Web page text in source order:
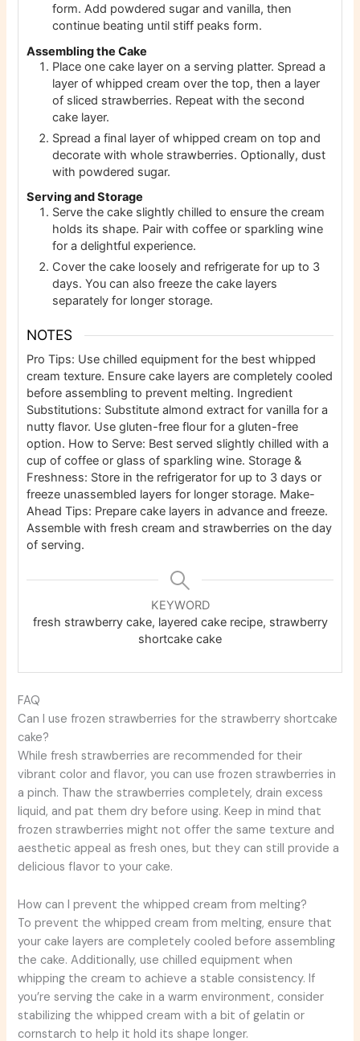
form. Add powdered sugar and vanilla, then
continue beating until stiff peaks form.
Assembling the Cake
Place one cake layer on a serving platter. Spread a
layer of whipped cream over the top, then a layer
of sliced strawberries. Repeat with the second
cake layer.
Spread a final layer of whipped cream on top and
decorate with whole strawberries. Optionally, dust
with powdered sugar.
Serving and Storage
Serve the cake slightly chilled to ensure the cream
holds its shape. Pair with coffee or sparkling wine
for a delightful experience.
Cover the cake loosely and refrigerate for up to 3
days. You can also freeze the cake layers
separately for longer storage.
NOTES
Pro Tips: Use chilled equipment for the best whipped
cream texture. Ensure cake layers are completely cooled
before assembling to prevent melting. Ingredient
Substitutions: Substitute almond extract for vanilla for a
nutty flavor. Use gluten-free flour for a gluten-free
option. How to Serve: Best served slightly chilled with a
cup of coffee or glass of sparkling wine. Storage &
Freshness: Store in the refrigerator for up to 3 days or
freeze unassembled layers for longer storage. Make-
Ahead Tips: Prepare cake layers in advance and freeze.
Assemble with fresh cream and strawberries on the day
of serving.
KEYWORD
fresh strawberry cake, layered cake recipe, strawberry
shortcake cake
FAQ
Can I use frozen strawberries for the strawberry shortcake
cake?
While fresh strawberries are recommended for their
vibrant color and flavor, you can use frozen strawberries in
a pinch. Thaw the strawberries completely, drain excess
liquid, and pat them dry before using. Keep in mind that
frozen strawberries might not offer the same texture and
aesthetic appeal as fresh ones, but they can still provide a
delicious flavor to your cake.
How can I prevent the whipped cream from melting?
To prevent the whipped cream from melting, ensure that
your cake layers are completely cooled before assembling
the cake. Additionally, use chilled equipment when
whipping the cream to achieve a stable consistency. If
you’re serving the cake in a warm environment, consider
stabilizing the whipped cream with a bit of gelatin or
cornstarch to help it hold its shape longer.